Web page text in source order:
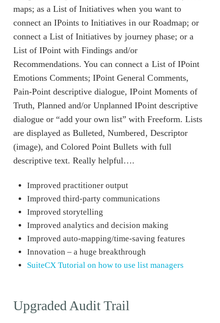
maps; as a List of Initiatives when you want to
connect an IPoints to Initiatives in our Roadmap; or
connect a List of Initiatives by journey phase; or a
List of IPoint with Findings and/or
Recommendations. You can connect a List of IPoint
Emotions Comments; IPoint General Comments,
Pain-Point descriptive dialogue, IPoint Moments of
Truth, Planned and/or Unplanned IPoint descriptive
dialogue or “add your own list” with Freeform. Lists
are displayed as Bulleted, Numbered, Descriptor
(image), and Colored Point Bullets with full
descriptive text. Really helpful….
Improved practitioner output
Improved third-party communications
Improved storytelling
Improved analytics and decision making
Improved auto-mapping/time-saving features
Innovation – a huge breakthrough
SuiteCX Tutorial on how to use list managers
Upgraded Audit Trail